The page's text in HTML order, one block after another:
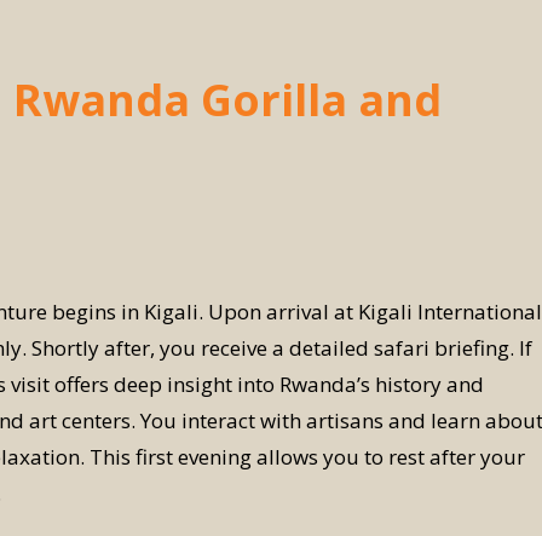
Gorilla and
begins in Kigali. Upon arrival at Kigali International
Shortly after, you receive a detailed safari briefing. If
offers deep insight into Rwanda’s history and
art centers. You interact with artisans and learn about
This first evening allows you to rest after your